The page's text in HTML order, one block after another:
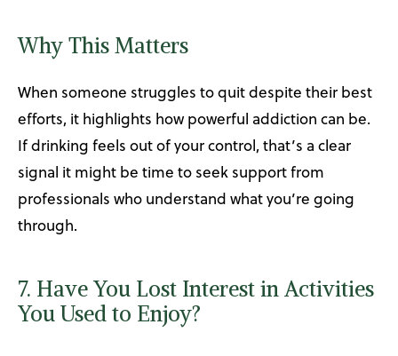
Why This Matters
When someone struggles to quit despite their best
efforts, it highlights how powerful addiction can be.
If drinking feels out of your control, that’s a clear
signal it might be time to seek support from
professionals who understand what you’re going
through.
7. Have You Lost Interest in Activities
You Used to Enjoy?